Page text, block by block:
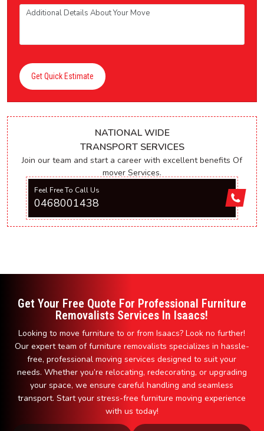
Get Quick Estimate
NATIONAL WIDE
TRANSPORT SERVICES
Join our team and start a career with excellent benefits Of
mover Services.
Feel Free To Call Us
0468001438
Get Your Free Quote For Professional Furniture
Removalists Services In Isaacs!
Looking to move furniture to or from Isaacs? Look no further!
Our expert team of furniture removalists specializes in hassle-
free, professional moving services designed to suit your
needs. Whether you’re relocating, redecorating, or upgrading
your space, we ensure careful handling and seamless
transport. Start your stress-free furniture moving experience
with us today!